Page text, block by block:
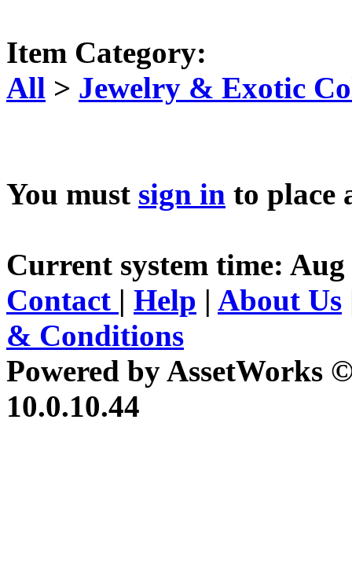
Item Category:
All > Jewelry & Exotic
You must sign in to place
Current system time: Aug
Contact | Help | About Us
& Conditions
Powered by AssetWorks
10.0.10.44